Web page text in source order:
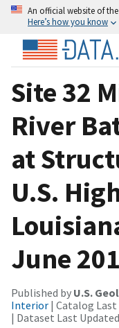
An official website of
Here’s how you know
Site 32
River
at
U.S.
June
Published by U.S.
Interior | Catalog Last
| Dataset Last